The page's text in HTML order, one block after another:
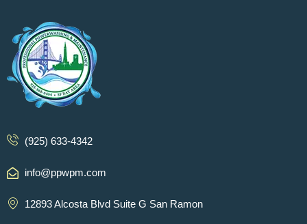
(925) 633-4342
info@ppwpm.com
12893 Alcosta Blvd Suite G San Ramon